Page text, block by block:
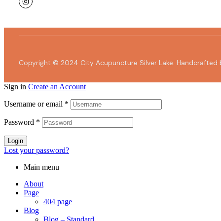
Copyright © 2024 City Acupuncture Silver Lake. Handcrafted
Sign in Create an Account
Username or email *
Password *
Login
Lost your password?
Main menu
About
Page
404 page
Blog